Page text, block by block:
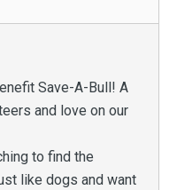
Save-A-Bull! A
and love on our
to find the
like dogs and want